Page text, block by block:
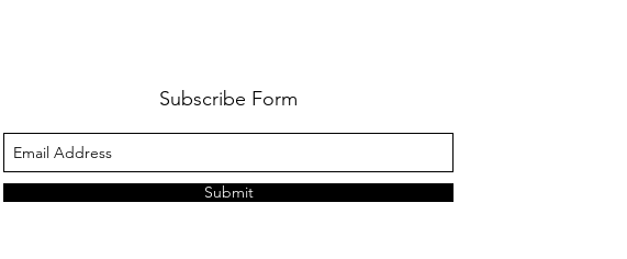
Subscribe Form
Submit